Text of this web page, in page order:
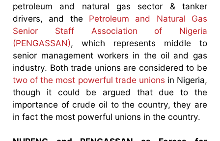
petroleum and natural gas sector & tanker
drivers, and the Petroleum and Natural Gas
Senior Staff Association of Nigeria
(PENGASSAN), which represents middle to
senior management workers in the oil and gas
industry. Both trade unions are considered to be
two of the most powerful trade unions in Nigeria,
though it could be argued that due to the
importance of crude oil to the country, they are
in fact the most powerful unions in the country.